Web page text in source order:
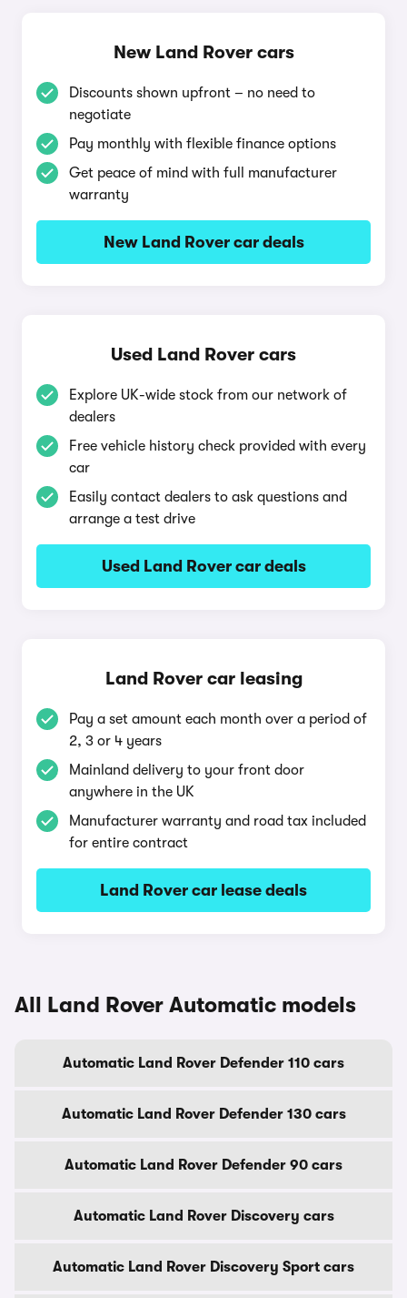
New Land Rover cars
Discounts shown upfront – no need to
negotiate
Pay monthly with flexible finance options
Get peace of mind with full manufacturer
warranty
New Land Rover car deals
Used Land Rover cars
Explore UK-wide stock from our network of
dealers
Free vehicle history check provided with every
car
Easily contact dealers to ask questions and
arrange a test drive
Used Land Rover car deals
Land Rover car leasing
Pay a set amount each month over a period of
2, 3 or 4 years
Mainland delivery to your front door
anywhere in the UK
Manufacturer warranty and road tax included
for entire contract
Land Rover car lease deals
All Land Rover Automatic models
Automatic Land Rover Defender 110 cars
Automatic Land Rover Defender 130 cars
Automatic Land Rover Defender 90 cars
Automatic Land Rover Discovery cars
Automatic Land Rover Discovery Sport cars